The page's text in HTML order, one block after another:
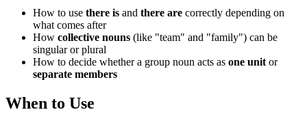
How to use there is and there are correctly depending on
what comes after
How collective nouns (like "team" and "family") can be
singular or plural
How to decide whether a group noun acts as one unit or
separate members
When to Use